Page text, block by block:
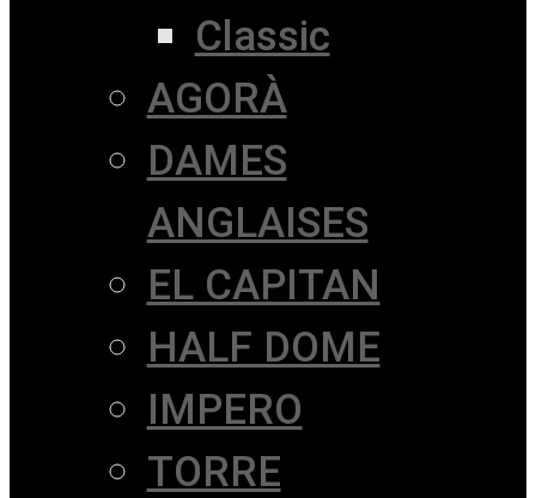
Classic
AGORÀ
DAMES
ANGLAISES
EL CAPITAN
HALF DOME
IMPERO
TORRE